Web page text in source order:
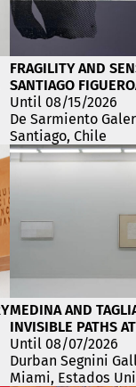
FRAGILITY AND
SANTIAGO
CHILE
Until 08/15/2026
De Sarmiento
Santiago, Chile
MEDINA AND
INVISIBLE PATHS
SEGNINI GALLERY
Until 08/07/2026
Durban Segnini
Miami, Estados